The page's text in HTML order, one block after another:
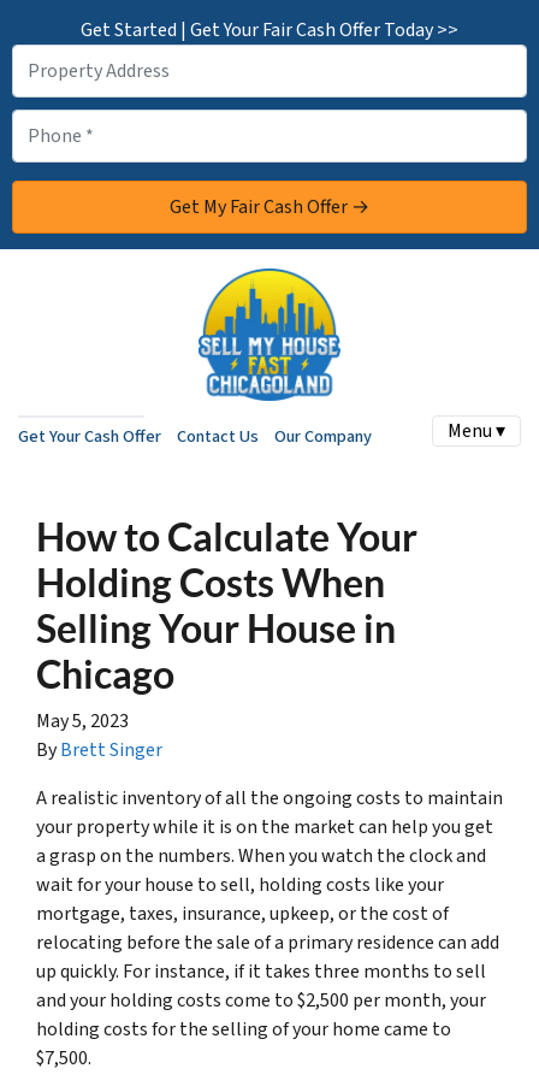
Get Started | Get Your Fair Cash Offer Today >>
Get Your Cash Offer Contact Us Our Company Menu ▾
How to Calculate Your
Holding Costs When
Selling Your House in
Chicago
May 5, 2023
ByBrett Singer
A realistic inventory of all the ongoing costs to maintain
your property while it is on the market can help you get
a grasp on the numbers. When you watch the clock and
wait for your house to sell, holding costs like your
mortgage, taxes, insurance, upkeep, or the cost of
relocating before the sale of a primary residence can add
up quickly. For instance, if it takes three months to sell
and your holding costs come to $2,500 per month, your
holding costs for the selling of your home came to
$7,500.